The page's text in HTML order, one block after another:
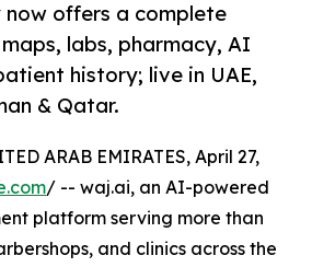
now offers a complete
labs, pharmacy, AI
history; live in UAE,
& Qatar.
ARAB EMIRATES, April 27,
/ -- waj.ai, an AI-powered
platform serving more than
and clinics across the